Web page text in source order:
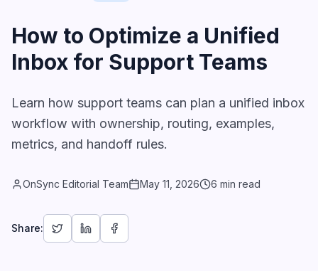
How to Optimize a Unified
Inbox for Support Teams
Learn how support teams can plan a unified inbox
workflow with ownership, routing, examples,
metrics, and handoff rules.
OnSync Editorial Team May 11, 2026 6 min read
Share: